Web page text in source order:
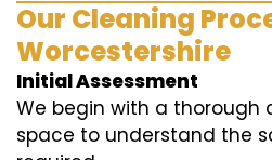
Our Cleaning
Worcestershire
Initial Assessment
We begin with a thorough
space to understand the